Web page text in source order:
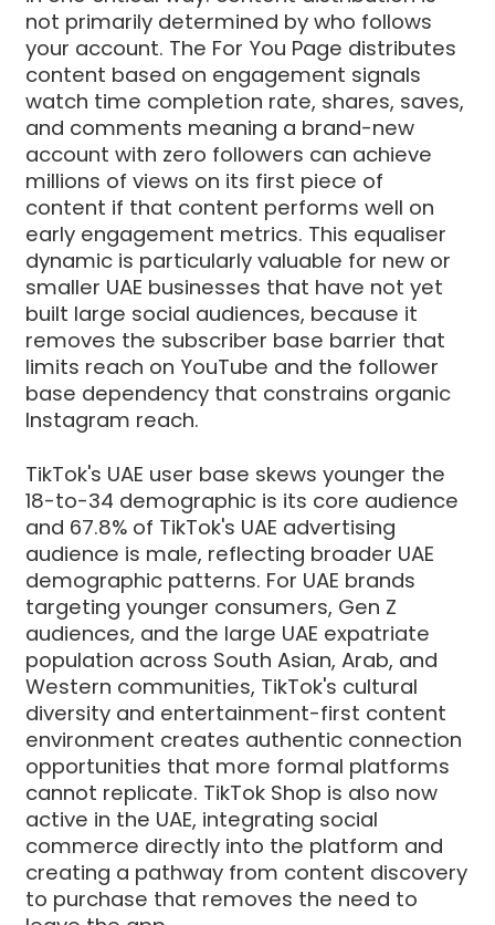
not primarily determined by who follows
your account. The For You Page distributes
content based on engagement signals
watch time completion rate, shares, saves,
and comments meaning a brand-new
account with zero followers can achieve
millions of views on its first piece of
content if that content performs well on
early engagement metrics. This equaliser
dynamic is particularly valuable for new or
smaller UAE businesses that have not yet
built large social audiences, because it
removes the subscriber base barrier that
limits reach on YouTube and the follower
base dependency that constrains organic
Instagram reach.
TikTok's UAE user base skews younger the
18-to-34 demographic is its core audience
and 67.8% of TikTok's UAE advertising
audience is male, reflecting broader UAE
demographic patterns. For UAE brands
targeting younger consumers, Gen Z
audiences, and the large UAE expatriate
population across South Asian, Arab, and
Western communities, TikTok's cultural
diversity and entertainment-first content
environment creates authentic connection
opportunities that more formal platforms
cannot replicate. TikTok Shop is also now
active in the UAE, integrating social
commerce directly into the platform and
creating a pathway from content discovery
to purchase that removes the need to